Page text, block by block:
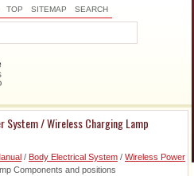
TOP SITEMAP SEARCH
System / Wireless Charging Lamp
/ Body Electrical System / Wireless Power
Components and positions